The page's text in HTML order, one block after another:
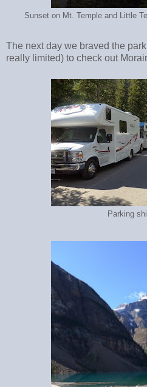
Sunset on Mt. Temple and Little
The next day we braved the
really limited) to check out
Parking